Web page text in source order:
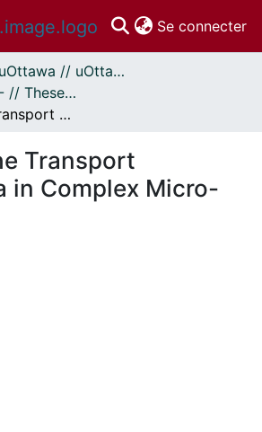
Se connecter
Thèses uOttawa // uOttawa Theses
- Thèses, 2011 - // Theses, 2011 -
Study on the Transport Phenomena in Complex Micro-Reactors
Transport
in Complex Micro-